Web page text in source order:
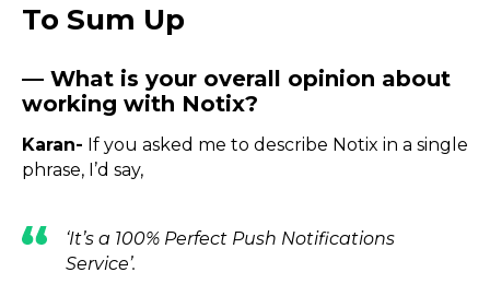
To Sum Up
— What is your overall opinion about
working with Notix?
Karan- If you asked me to describe Notix in a single
phrase, I’d say,
‘It’s a 100% Perfect Push Notifications
Service’.